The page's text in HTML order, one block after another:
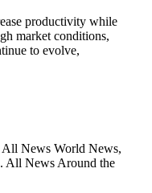
productivity while
market conditions,
to evolve,
All News World News,
All News Around the